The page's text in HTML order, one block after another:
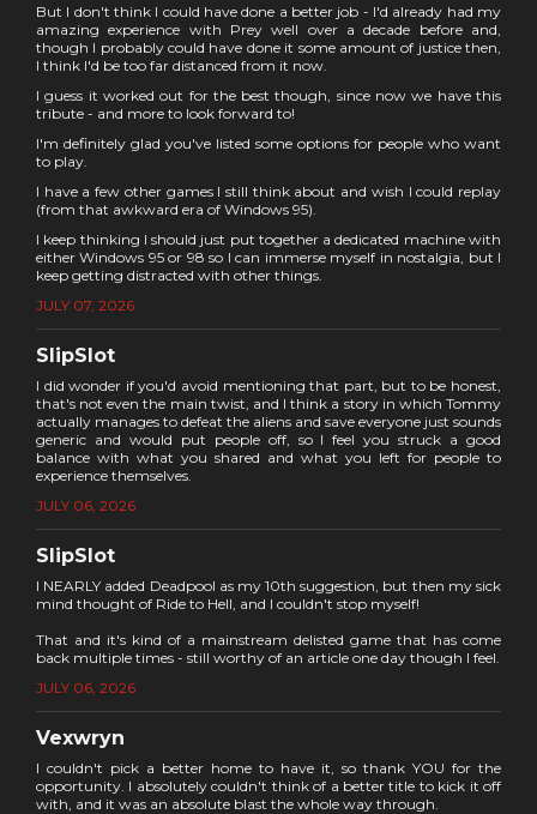
But I don't think I could have done a better job - I'd already had my
amazing experience with Prey well over a decade before and,
though I probably could have done it some amount of justice then,
I think I'd be too far distanced from it now.
I guess it worked out for the best though, since now we have this
tribute - and more to look forward to!
I'm definitely glad you've listed some options for people who want
to play.
I have a few other games I still think about and wish I could replay
(from that awkward era of Windows 95).
I keep thinking I should just put together a dedicated machine with
either Windows 95 or 98 so I can immerse myself in nostalgia, but I
keep getting distracted with other things.
JULY 07, 2026
SlipSlot
I did wonder if you'd avoid mentioning that part, but to be honest,
that's not even the main twist, and I think a story in which Tommy
actually manages to defeat the aliens and save everyone just sounds
generic and would put people off, so I feel you struck a good
balance with what you shared and what you left for people to
experience themselves.
JULY 06, 2026
SlipSlot
I NEARLY added Deadpool as my 10th suggestion, but then my sick
mind thought of Ride to Hell, and I couldn't stop myself!
That and it's kind of a mainstream delisted game that has come
back multiple times - still worthy of an article one day though I feel.
JULY 06, 2026
Vexwryn
I couldn't pick a better home to have it, so thank YOU for the
opportunity. I absolutely couldn't think of a better title to kick it off
with, and it was an absolute blast the whole way through.